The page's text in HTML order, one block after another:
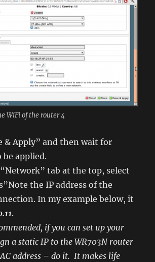
WiFi of the router 4
& Apply” and then wait for
be applied.
tab at the top, select
the IP address of the
In my example below, it
.
if you can set up your
a static IP to the WR703N router
address – do it. It makes life